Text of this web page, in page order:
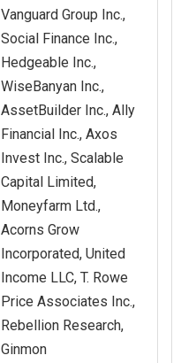
Vanguard Group Inc.,
Social Finance Inc.,
Hedgeable Inc.,
WiseBanyan Inc.,
AssetBuilder Inc., Ally
Financial Inc., Axos
Invest Inc., Scalable
Capital Limited,
Moneyfarm Ltd.,
Acorns Grow
Incorporated, United
Income LLC, T. Rowe
Price Associates Inc.,
Rebellion Research,
Ginmon